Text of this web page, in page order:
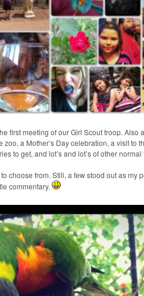
first meeting of our Girl Scout troop. Also
zoo, a Mother’s Day celebration, a visit to
to get, and lot’s and lot’s of other
choose from. Still, a few stood out as my
commentary.